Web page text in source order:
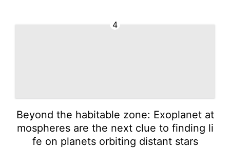
4
Beyond the habitable zone: Exoplanet at
mospheres are the next clue to finding li
fe on planets orbiting distant stars